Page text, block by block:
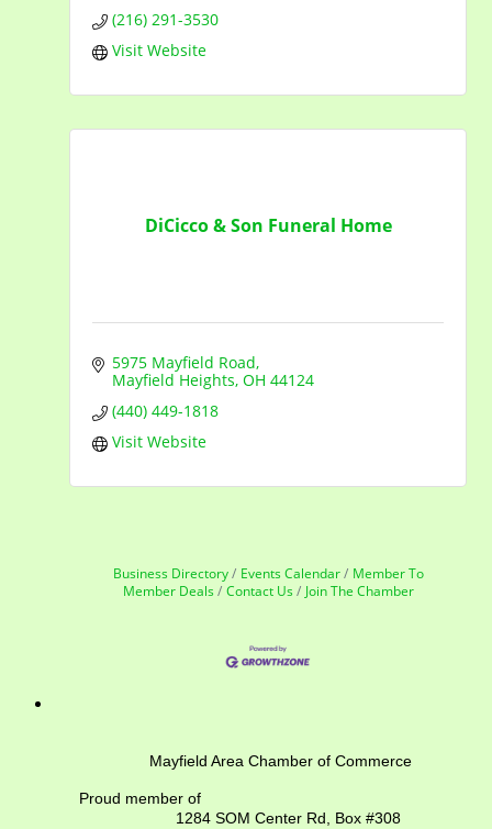
(216) 291-3530
Visit Website
DiCicco & Son Funeral Home
5975 Mayfield Road
Mayfield Heights OH 44124
(440) 449-1818
Visit Website
Business Directory Events Calendar
Member To
Member Deals
Contact Us Join The Chamber
Mayfield Area Chamber of Commerce
Proud member of
1284 SOM Center Rd, Box #308